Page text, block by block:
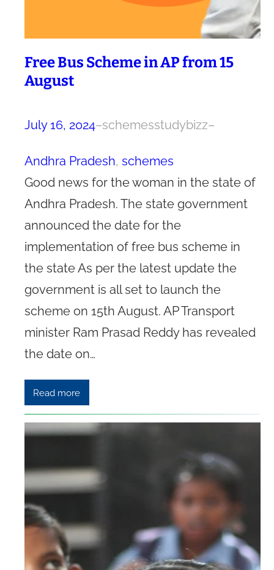
Free Bus Scheme in AP from 15
August
July 16, 2024–schemesstudybizz–
Andhra Pradesh, schemes
Good news for the woman in the state of
Andhra Pradesh. The state government
announced the date for the
implementation of free bus scheme in
the state As per the latest update the
government is all set to launch the
scheme on 15th August. AP Transport
minister Ram Prasad Reddy has revealed
the date on…
Read more